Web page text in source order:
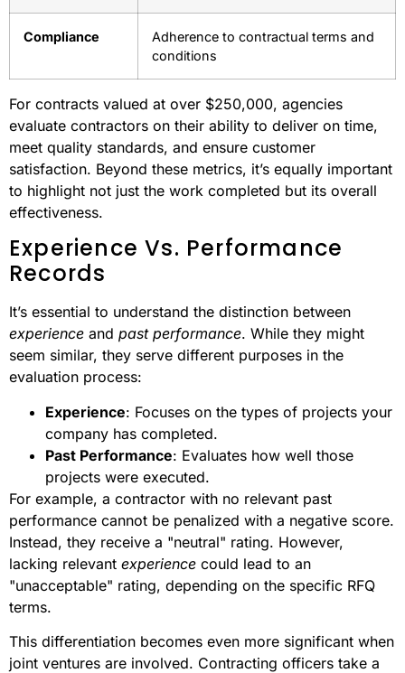
Compliance
Adherence to contractual terms and
conditions
For contracts valued at over $250,000, agencies
evaluate contractors on their ability to deliver on time,
meet quality standards, and ensure customer
satisfaction. Beyond these metrics, it’s equally important
to highlight not just the work completed but its overall
effectiveness.
Experience Vs. Performance
Records
It’s essential to understand the distinction between
experience and past performance. While they might
seem similar, they serve different purposes in the
evaluation process:
Experience: Focuses on the types of projects your
company has completed.
Past Performance: Evaluates how well those
projects were executed.
For example, a contractor with no relevant past
performance cannot be penalized with a negative score.
Instead, they receive a "neutral" rating. However,
lacking relevant experience could lead to an
"unacceptable" rating, depending on the specific RFQ
terms.
This differentiation becomes even more significant when
joint ventures are involved. Contracting officers take a